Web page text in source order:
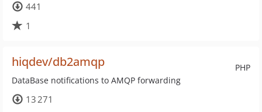
441
1
PHP
hiqdev/db2amqp
DataBase notifications to AMQP forwarding
13 271